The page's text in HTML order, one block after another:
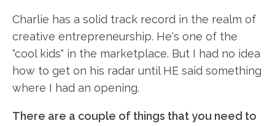
Charlie has a solid track record in the realm of
creative entrepreneurship. He's one of the
"cool kids" in the marketplace. But I had no idea
how to get on his radar until HE said something
where I had an opening.
There are a couple of things that you need to